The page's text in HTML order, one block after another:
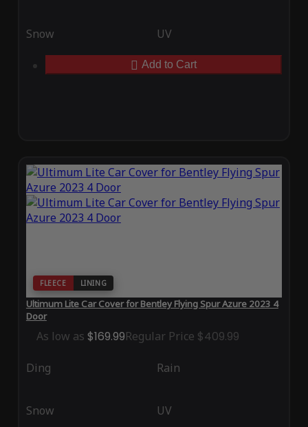
Snow UV
Add to Cart
FLEECE LINING
Ultimum Lite Car Cover for Bentley Flying Spur Azure 2023 4
Door
As low as $169.99Regular Price $409.99
Ding Rain
Snow UV